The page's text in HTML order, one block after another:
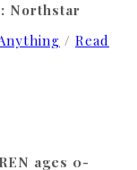
Northstar
/ Read
ages 0-